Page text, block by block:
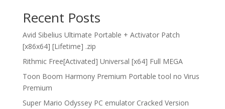
Recent Posts
Avid Sibelius Ultimate Portable + Activator Patch
[x86x64] [Lifetime] .zip
Rithmic Free[Activated] Universal [x64] Full MEGA
Toon Boom Harmony Premium Portable tool no Virus
Premium
Super Mario Odyssey PC emulator Cracked Version